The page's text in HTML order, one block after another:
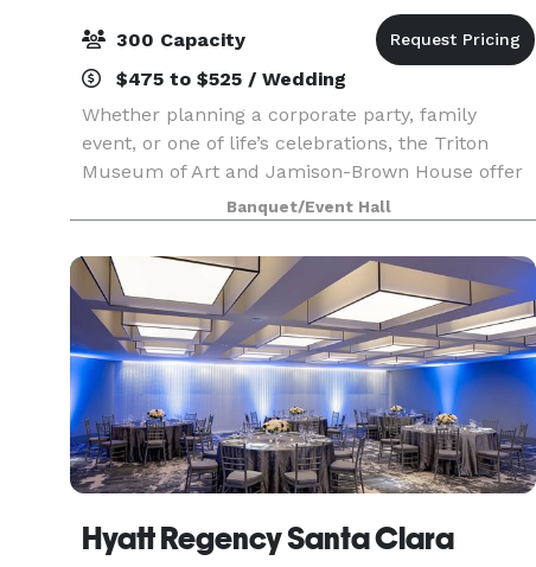
300 Capacity
$475 to $525 / Wedding
Whether planning a corporate party, family
event, or one of life’s celebrations, the Triton
Museum of Art and Jamison-Brown House offer
you and your guests the perfect venues for
classic elegance and historical charm. When you
book your eve
Banquet/Event Hall
Hyatt Regency Santa Clara